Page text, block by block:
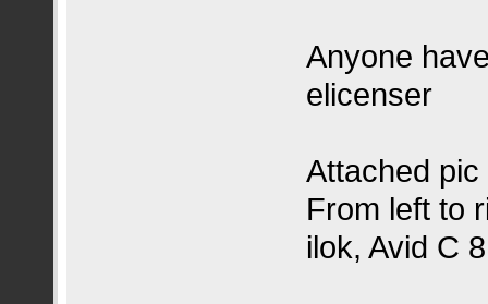
Anyone
elicenser
Attached
From left to
ilok, Avid C